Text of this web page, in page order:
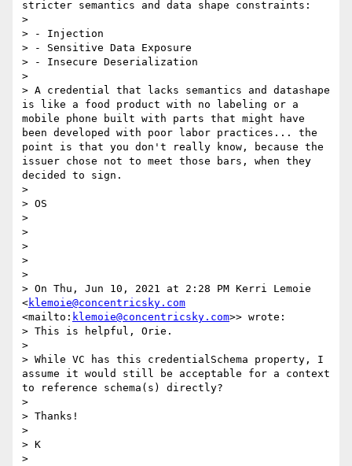
stricter semantics and data shape constraints:
>
> - Injection
> - Sensitive Data Exposure
> - Insecure Deserialization
>
> A credential that lacks semantics and datashape
is like a food product with no labeling or a
mobile phone built with parts that might have
been developed with poor labor practices... the
point is that you don't really know, because the
issuer chose not to meet those bars, when they
decided to sign.
>
> OS
>
>
>
>
>
> On Thu, Jun 10, 2021 at 2:28 PM Kerri Lemoie
<klemoie@concentricsky.com
<mailto: klemoie@concentricsky.com>> wrote:
> This is helpful, Orie.
>
> While VC has this credentialSchema property, I
assume it would still be acceptable for a context
to reference schema(s) directly?
>
> Thanks!
>
> K
>